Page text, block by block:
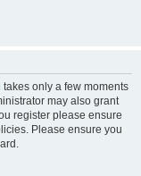
only a few moments
may also grant
register please ensure
Please ensure you